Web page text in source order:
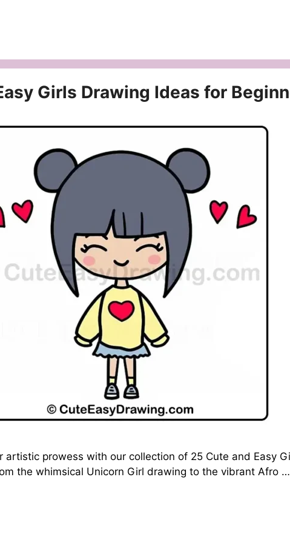
Girls Drawing Ideas for
artistic prowess with our collection of 25 Cute and Easy
the whimsical Unicorn Girl drawing to the vibrant Afro …